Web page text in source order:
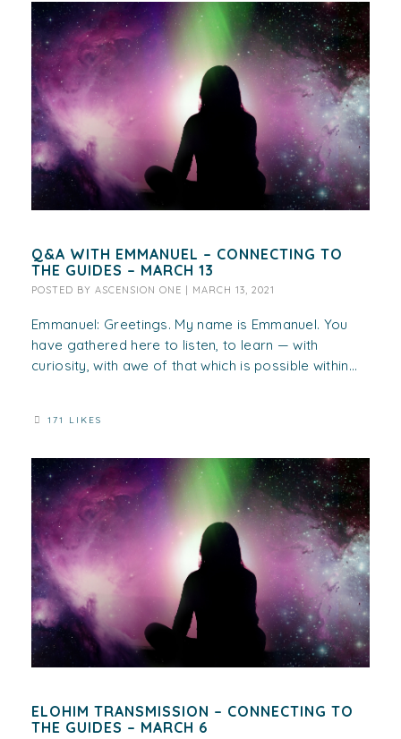
Q&A WITH EMMANUEL – CONNECTING TO
THE GUIDES – MARCH 13
POSTED BY ASCENSION ONE MARCH 13, 2021
Emmanuel: Greetings. My name is Emmanuel. You
have gathered here to listen, to learn — with
curiosity, with awe of that which is possible within...
171 LIKES
ELOHIM TRANSMISSION – CONNECTING TO
THE GUIDES – MARCH 6